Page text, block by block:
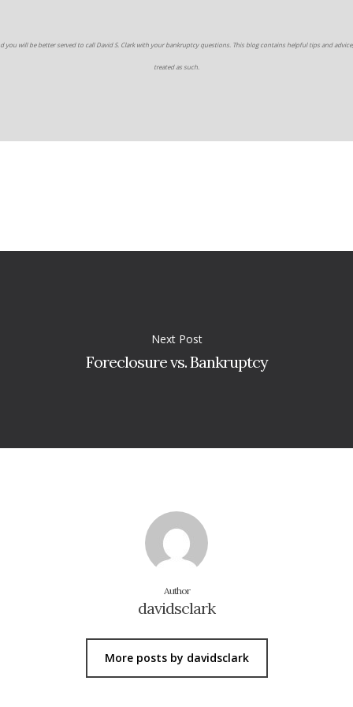
you will be better served to call David S. Clark with your bankruptcy questions. This blog contains helpful tips and
treated as such.
Next Post
Foreclosure vs. Bankruptcy
Author
davidsclark
More posts by davidsclark